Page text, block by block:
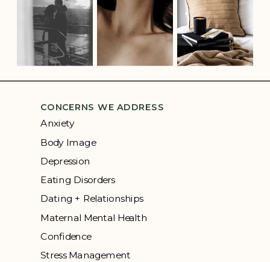
CONCERNS WE ADDRESS
Anxiety
Body Image
Depression
Eating Disorders
Dating + Relationships
Maternal Mental Health
Confidence
Stress Management